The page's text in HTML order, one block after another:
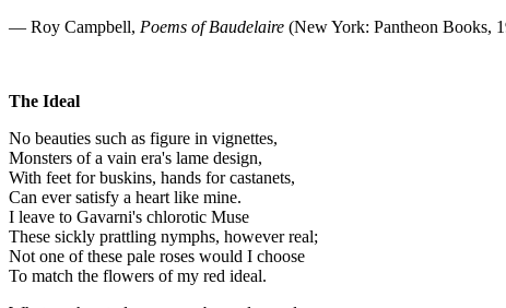
— Roy Campbell, Poems of Baudelaire (New York: Pantheon Books,
The Ideal
No beauties such as figure in vignettes,
Monsters of a vain era's lame design,
With feet for buskins, hands for castanets,
Can ever satisfy a heart like mine.
I leave to Gavarni's chlorotic Muse
These sickly prattling nymphs, however real;
Not one of these pale roses would I choose
To match the flowers of my red ideal.